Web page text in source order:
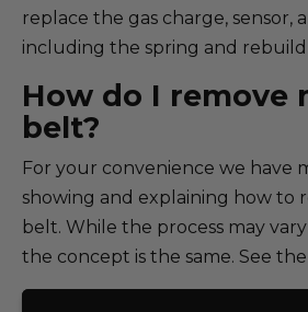
replace the gas charge, sensor,
including the spring and
How do I remove
belt?
For your convenience we have
showing and explaining how to
belt. While the process may
the concept is the same. See